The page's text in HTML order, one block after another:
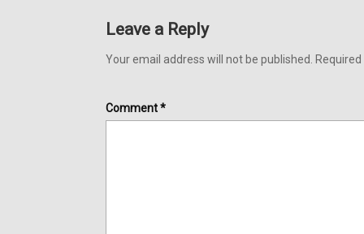
Leave a Reply
Your email address will not be published.
Comment*